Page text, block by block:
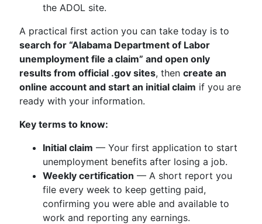
the ADOL site.
A practical first action you can take today is to
search for “Alabama Department of Labor
unemployment file a claim” and open only
results from official .gov sites, then create an
online account and start an initial claim if you are
ready with your information.
Key terms to know:
Initial claim — Your first application to start
unemployment benefits after losing a job.
Weekly certification — A short report you
file every week to keep getting paid,
confirming you were able and available to
work and reporting any earnings.